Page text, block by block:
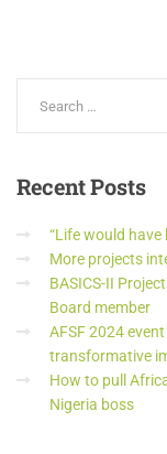
RecentPosts
“Life would have
More projects
BASICS-II
Board member
AFSF 2024
transformative
How to pull
Nigeria boss